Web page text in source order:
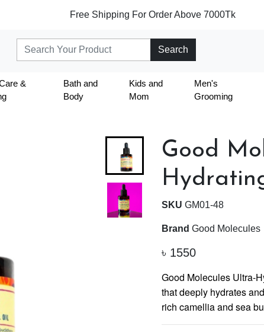
Free Shipping For Order Above 7000Tk
Search
&
Bath and
Body
Kids and
Mom
Men's
Grooming
Good
SKU GM01-48
Brand Good Molecules
৳ 1550
Good Molecules Ultra-
that deeply hydrates
rich camellia and sea